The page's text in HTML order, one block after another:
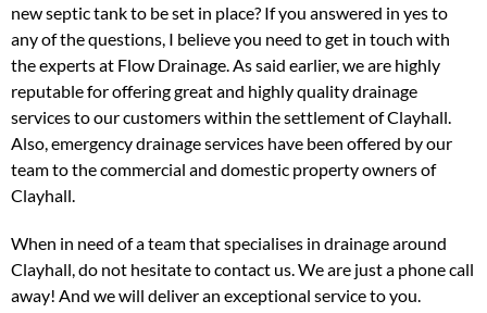
new septic tank to be set in place? If you answered in yes to
any of the questions, I believe you need to get in touch with
the experts at Flow Drainage. As said earlier, we are highly
reputable for offering great and highly quality drainage
services to our customers within the settlement of Clayhall.
Also, emergency drainage services have been offered by our
team to the commercial and domestic property owners of
Clayhall.
When in need of a team that specialises in drainage around
Clayhall, do not hesitate to contact us. We are just a phone call
away! And we will deliver an exceptional service to you.